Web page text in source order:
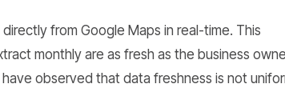
from Google Maps in real-time. This
monthly are as fresh as the business
observed that data freshness is not